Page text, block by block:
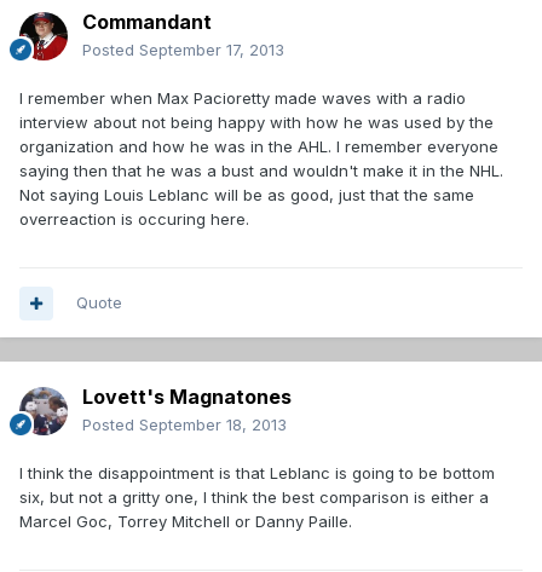
Commandant
Posted September 17, 2013
I remember when Max Pacioretty made waves with a radio
interview about not being happy with how he was used by the
organization and how he was in the AHL. I remember everyone
saying then that he was a bust and wouldn't make it in the NHL.
Not saying Louis Leblanc will be as good, just that the same
overreaction is occuring here.
Quote
Lovett's Magnatones
Posted September 18, 2013
I think the disappointment is that Leblanc is going to be bottom
six, but not a gritty one, I think the best comparison is either a
Marcel Goc, Torrey Mitchell or Danny Paille.